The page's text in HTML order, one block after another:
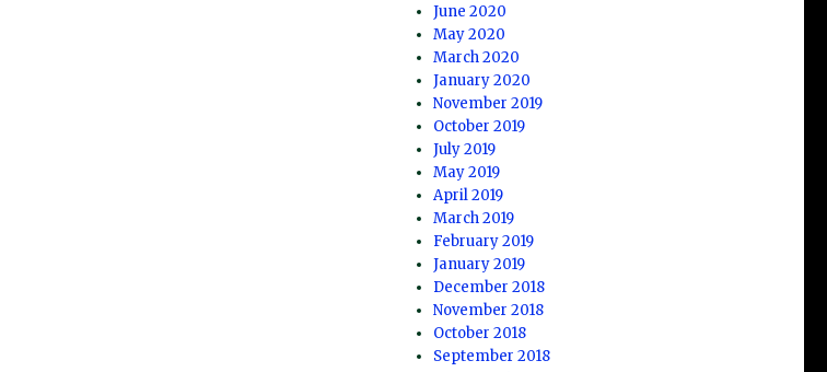
June 2020
May 2020
March 2020
January 2020
November 2019
October 2019
July 2019
May 2019
April 2019
March 2019
February 2019
January 2019
December 2018
November 2018
October 2018
September 2018